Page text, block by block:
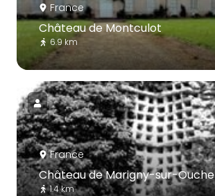
France
Château de Montculot
6.9 km
France
Château de Marigny-sur-Ouche
1.4 km